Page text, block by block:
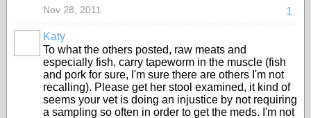
1
Nov 28, 2011
Katy
To what the others posted, raw meats and
especially fish, carry tapeworm in the muscle (fish
and pork for sure, I'm sure there are others I'm not
recalling). Please get her stool examined, it kind of
seems your vet is doing an injustice by not requiring
a sampling so often in order to get the meds. I'm not